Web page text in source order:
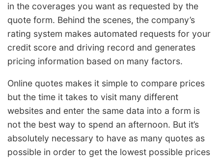
in the coverages you want as requested by the
quote form. Behind the scenes, the company’s
rating system makes automated requests for your
credit score and driving record and generates
pricing information based on many factors.
Online quotes makes it simple to compare prices
but the time it takes to visit many different
websites and enter the same data into a form is
not the best way to spend an afternoon. But it’s
absolutely necessary to have as many quotes as
possible in order to get the lowest possible prices